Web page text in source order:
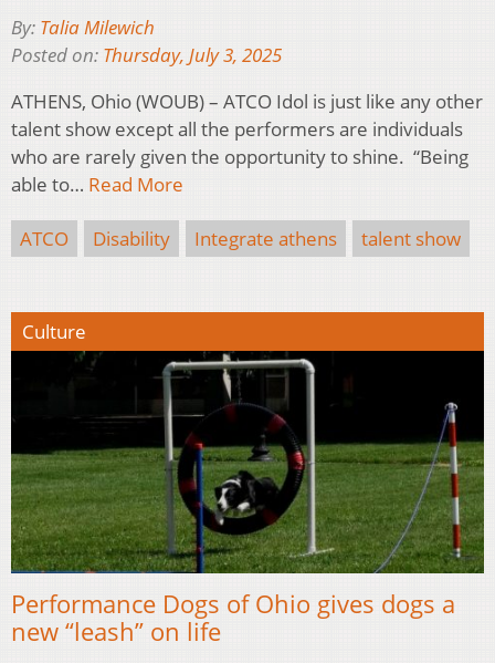
By: Talia Milewich
Posted on: Thursday, July 3, 2025
ATHENS, Ohio (WOUB) – ATCO Idol is just like any other
talent show except all the performers are individuals
who are rarely given the opportunity to shine. “Being
able to… Read More
ATCO Disability Integrate athens talent show
Culture
Performance Dogs of Ohio gives dogs a
new “leash” on life